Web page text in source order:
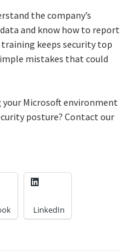
the company’s
and know how to report
keeps security top
mistakes that could
your Microsoft environment
posture? Contact our
LinkedIn